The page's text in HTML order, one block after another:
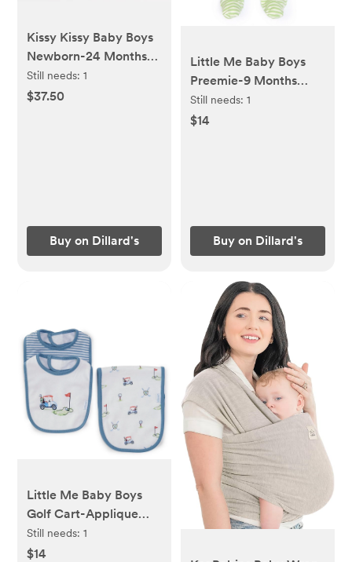
Kissy Kissy Baby Boys
Newborn-24 Months
Short Sleeve
Construction Print Polo
Still needs:1
$37.50
Buy on Dillard's
Little Me Baby Boys
Preemie-9 Months
Long Sleeve Stripe
Caterpillar Footie
Still needs: 1
$14
Buy on Dillard's
Little Me Baby Boys
Golf Cart-Applique
Bib, Striped Bib &
Golf-Themed Burp
Still needs:1
$14